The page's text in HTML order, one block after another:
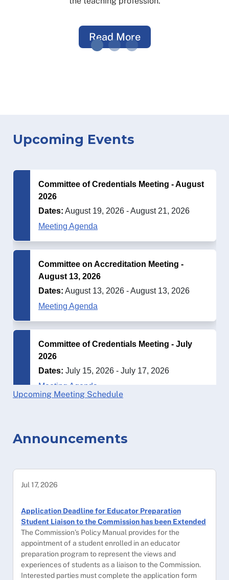
Read More
Upcoming Events
Upcoming Meeting Schedule
Announcements
Jul 17, 2026
Application Deadline for Educator Preparation
Student Liaison to the Commission has been Extended
The Commission’s Policy Manual provides for the
appointment of a student enrolled in an educator
preparation program to represent the views and
experiences of students as a liaison to the Commission.
Interested parties must complete the application form